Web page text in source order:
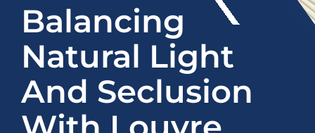
Balancing
Natural Light
And Seclusion